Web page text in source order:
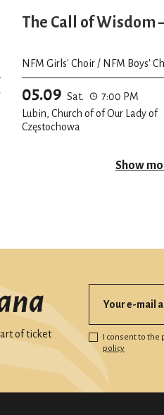
The Call of Wisdom
NFM Girls' Choir / NFM Boys'
05.09 Sat.
7:00 PM
Lubin, Church of of Our Lady of
Częstochowa
Show
of ticket
I consent to the
policy